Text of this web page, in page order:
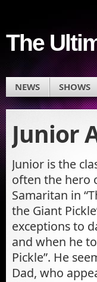
The
NEWS SHOWS
Junior
Junior is the
often the hero
Samaritan in
the Giant
exceptions to
and when he
Pickle”. He
Dad, who